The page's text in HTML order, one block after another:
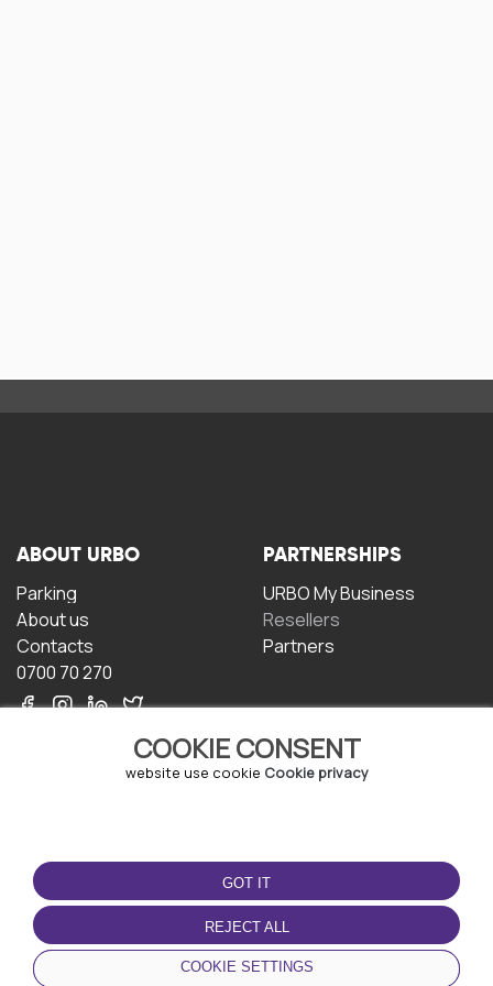
COOKIE CONSENT
website use cookie Cookie privacy
GOT IT
REJECT ALL
COOKIE SETTINGS
ABOUT URBO
Parking
About us
Contacts
0700 70 270
PARTNERSHIPS
URBO My Business
Resellers
Partners
TERMS OF USE
Terms and conditions
Privacy policy
Cookie policy
DOWNLOAD THE APP